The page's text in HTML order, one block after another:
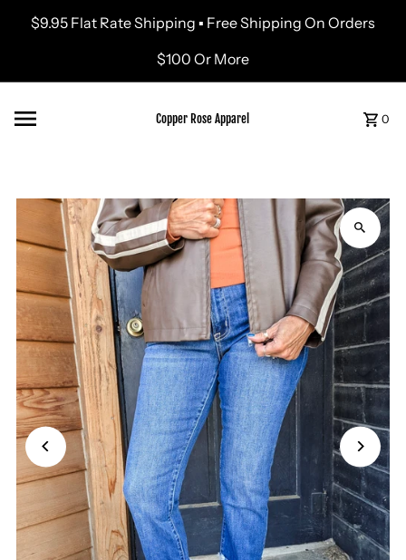
Skip to content
$9.95 Flat Rate Shipping ▪ Free Shipping On Orders
$100 Or More
Copper Rose Apparel 0